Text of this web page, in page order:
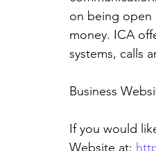
on being open
money. ICA
systems, calls
Business
If you would
Website at: